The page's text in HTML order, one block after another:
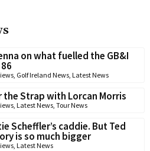
on what fuelled the GB&I
, Golf Ireland News, Latest News
the Strap with Lorcan Morris
, Latest News, Tour News
Scheffler’s caddie. But Ted
is so much bigger
, Latest News